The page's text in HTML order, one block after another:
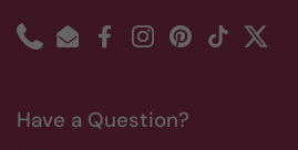
PhoneEmailFacebookInstagramPinterest
TikTokTwitter
Have a Question?